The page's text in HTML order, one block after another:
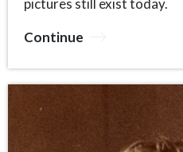
pictures still exist today.
Continue